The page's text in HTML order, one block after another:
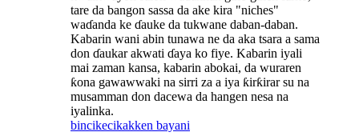
tare da bangon sassa da ake kira "niches"
waɗanda ke ɗauke da tukwane daban-daban.
Kabarin wani abin tunawa ne da aka tsara a sama
don ɗaukar akwati ɗaya ko fiye. Kabarin iyali
mai zaman kansa, kabarin abokai, da wuraren
ƙona gawawwaki na sirri za a iya ƙirƙirar su na
musamman don dacewa da hangen nesa na
iyalinka.
bincikecikakken bayani